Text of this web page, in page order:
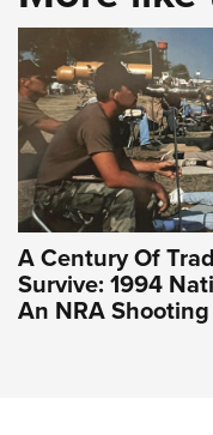
A Century Of
Survive: 1994
An NRA